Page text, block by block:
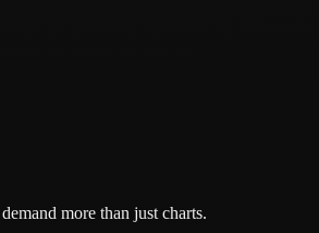
more than just charts.